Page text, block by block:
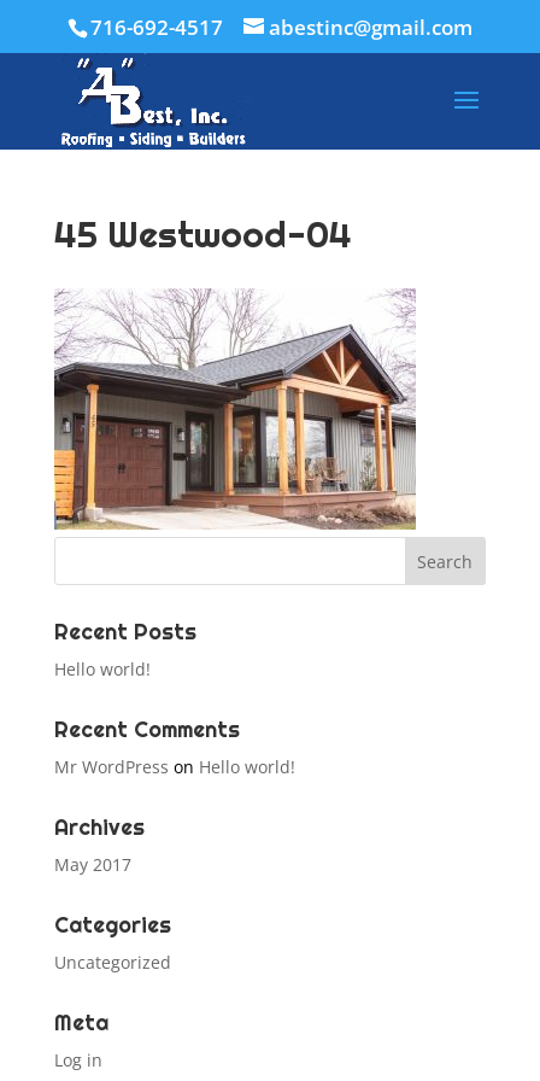
716-692-4517 abestinc@gmail.com
45 Westwood-04
Recent Posts
Hello world!
Recent Comments
Mr WordPress on Hello world!
Archives
May 2017
Categories
Uncategorized
Meta
Log in